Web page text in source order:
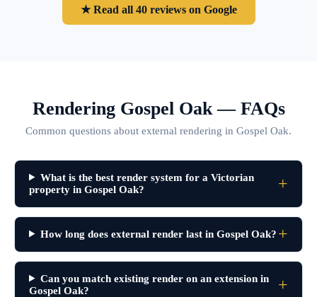
★ Read all 40 reviews on Google
Rendering Gospel Oak — FAQs
Common questions about external rendering in Gospel Oak.
What is the best render system for a Victorian
property in Gospel Oak?
How long does external render last in Gospel Oak?
Can you match existing render on an extension in
Gospel Oak?